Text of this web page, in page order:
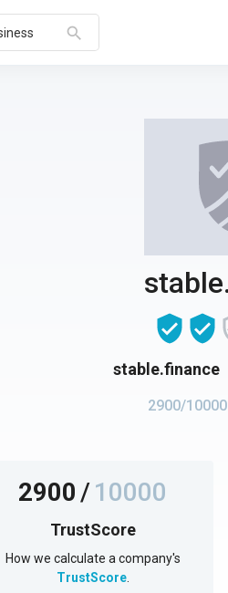
search
stable.finance
2900/10000
2900/10000
TrustScore
How we calculate a company's
TrustScore.